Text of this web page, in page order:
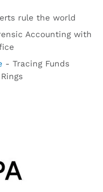
rule the world
Accounting with
- Tracing Funds